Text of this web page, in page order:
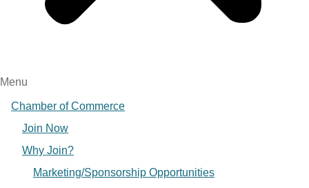
Menu
Chamber of Commerce
Join Now
Why Join?
Marketing/Sponsorship Opportunities